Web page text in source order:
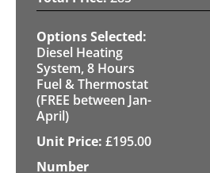
Diesel Heating
System, 8 Hours
Fuel & Thermostat
(FREE between Jan-
April)
£195.00